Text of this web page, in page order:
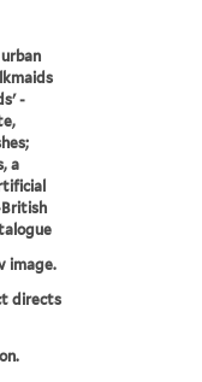
-
a
image.
directs